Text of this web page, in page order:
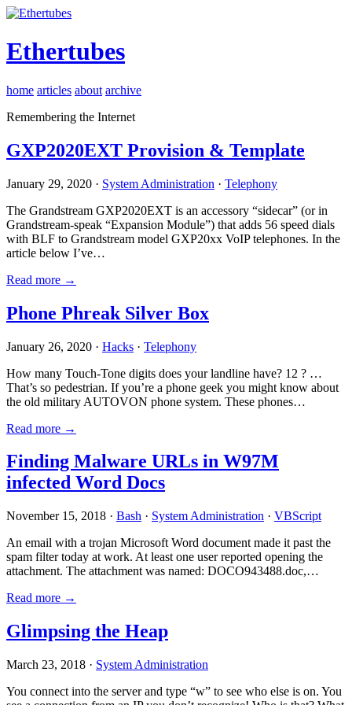
Ethertubes
home articles about archive
Remembering the Internet
GXP2020EXT Provision & Template
January 29, 2020 · System Administration · Telephony
The Grandstream GXP2020EXT is an accessory “sidecar” (or in
Grandstream-speak “Expansion Module”) that adds 56 speed dials
with BLF to Grandstream model GXP20xx VoIP telephones. In the
article below I’ve…
Read more →
Phone Phreak Silver Box
January 26, 2020 · Hacks · Telephony
How many Touch-Tone digits does your landline have? 12 ? …
That’s so pedestrian. If you’re a phone geek you might know about
the old military AUTOVON phone system. These phones…
Read more →
Finding Malware URLs in W97M
infected Word Docs
November 15, 2018 · Bash · System Administration · VBScript
An email with a trojan Microsoft Word document made it past the
spam filter today at work. At least one user reported opening the
attachment. The attachment was named: DOCO943488.doc,…
Read more →
Glimpsing the Heap
March 23, 2018 · System Administration
You connect into the server and type “w” to see who else is on. You